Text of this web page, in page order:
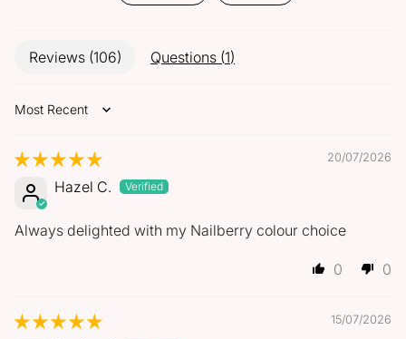
Reviews (106) Questions (1)
Sort by
20/07/2026
Hazel C.
Always delighted with my Nailberry colour choice
0 0
15/07/2026